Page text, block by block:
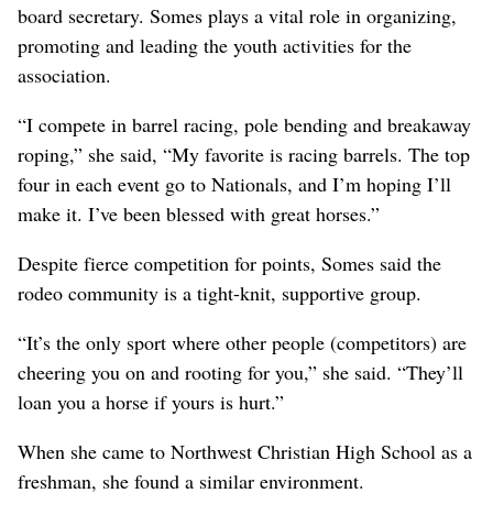
board secretary. Somes plays a vital role in organizing,
promoting and leading the youth activities for the
association.
“I compete in barrel racing, pole bending and breakaway
roping,” she said, “My favorite is racing barrels. The top
four in each event go to Nationals, and I’m hoping I’ll
make it. I’ve been blessed with great horses.”
Despite fierce competition for points, Somes said the
rodeo community is a tight-knit, supportive group.
“It’s the only sport where other people (competitors) are
cheering you on and rooting for you,” she said. “They’ll
loan you a horse if yours is hurt.”
When she came to Northwest Christian High School as a
freshman, she found a similar environment.